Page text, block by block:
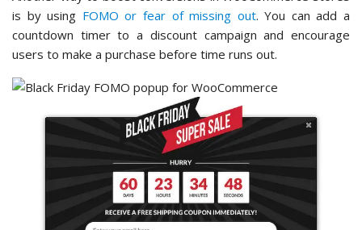
is by using FOMO or fear of missing out. You can add a
countdown timer to a discount campaign and encourage
users to make a purchase before time runs out.